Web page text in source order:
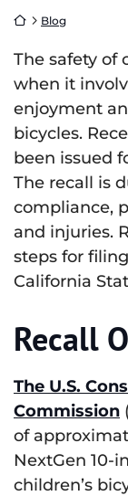
Return home
Blog
The safety of
when it
enjoyment
bicycles.
been issued
The recall is
compliance,
and injuries.
steps for
California
Recall
The U.S.
Commission
of
NextGen 10-
children’s